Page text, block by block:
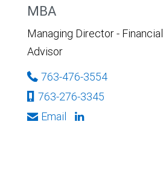
MBA
Managing Director - Financial
Advisor
763-476-3554
763-276-3345
Email